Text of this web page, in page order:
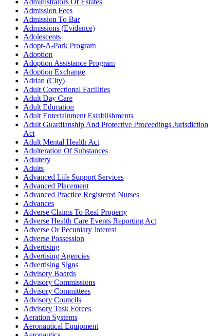
Admission Fees
Admission To Bar
Admissions (Evidence)
Adolescents
Adopt-A-Park Program
Adoption
Adoption Assistance Program
Adoption Exchange
Adrian (City)
Adult Correctional Facilities
Adult Day Care
Adult Education
Adult Entertainment Establishments
Adult Guardianship And Protective Proceedings Jurisdiction
Act
Adult Mental Health Act
Adulteration Of Substances
Adultery
Adults
Advanced Life Support Services
Advanced Placement
Advanced Practice Registered Nurses
Advances
Adverse Claims To Real Property
Adverse Health Care Events Reporting Act
Adverse Or Pecuniary Interest
Adverse Possession
Advertising
Advertising Agencies
Advertising Signs
Advisory Boards
Advisory Commissions
Advisory Committees
Advisory Councils
Advisory Task Forces
Aeration Systems
Aeronautical Equipment